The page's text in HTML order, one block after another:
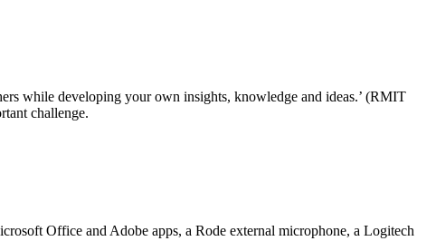
while developing your own insights, knowledge and ideas.’ (RMIT
challenge.
Office and Adobe apps, a Rode external microphone, a Logitech